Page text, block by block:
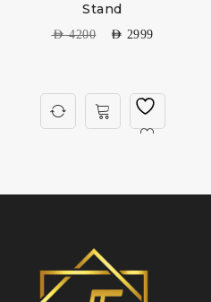
Stand
AED4200 AED 2999